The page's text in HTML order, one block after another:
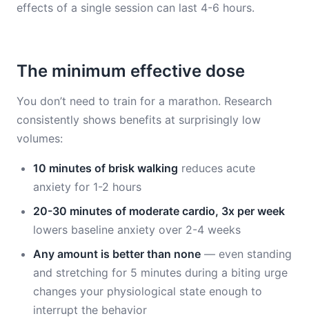
effects of a single session can last 4-6 hours.
The minimum effective dose
You don’t need to train for a marathon. Research
consistently shows benefits at surprisingly low
volumes:
10 minutes of brisk walking reduces acute
anxiety for 1-2 hours
20-30 minutes of moderate cardio, 3x per week
lowers baseline anxiety over 2-4 weeks
Any amount is better than none — even standing
and stretching for 5 minutes during a biting urge
changes your physiological state enough to
interrupt the behavior